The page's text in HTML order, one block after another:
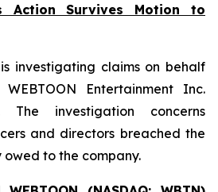
Action Survives Motion to
investigating claims on behalf
Entertainment Inc.
The investigation concerns
and directors breached the
to the company.